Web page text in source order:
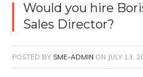
Would you hire
Sales Director?
POSTED BY SME-ADMIN ON JULY 13,